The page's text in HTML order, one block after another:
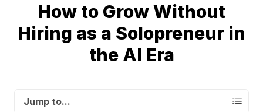
How to Grow Without
Hiring as a Solopreneur in
the AI Era
Jump to...